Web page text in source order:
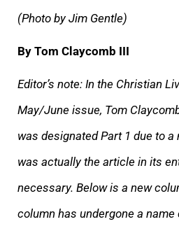
(Photo by Jim Gentle)
By Tom Claycomb III
Editor’s note: In the Christian
May/June issue, Tom
was designated Part 1 due to
was actually the article in its
necessary. Below is a new
column has undergone a